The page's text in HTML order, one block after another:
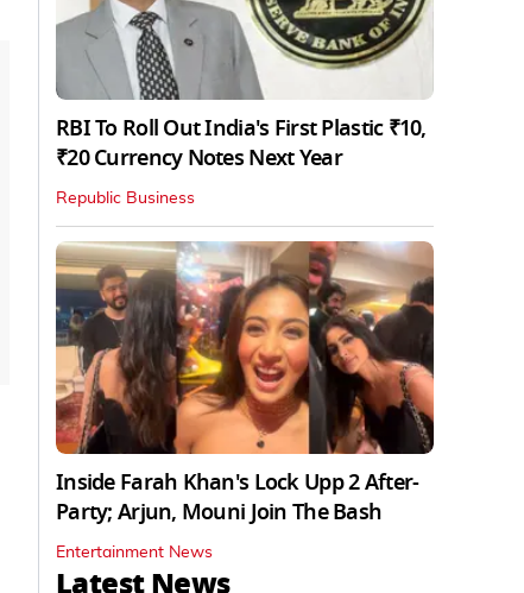
RBI To Roll Out India's First Plastic ₹10,
₹20 Currency Notes Next Year
Republic Business
Inside Farah Khan's Lock Upp 2 After-
Party; Arjun, Mouni Join The Bash
Entertainment News
Latest News